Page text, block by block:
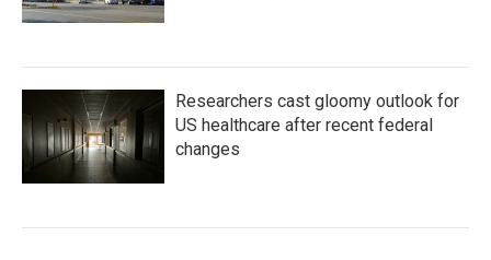
Researchers cast gloomy outlook for
US healthcare after recent federal
changes